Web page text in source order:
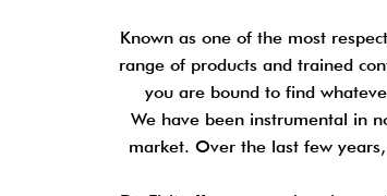
Known as one of the most
range of products and trained
you are bound to find
We have been instrumental in
market. Over the last few